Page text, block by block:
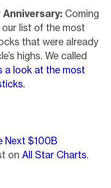
Anniversary: Coming
list of the most
that were already
highs. We called
a look at the most
Next $100B
on All Star Charts.